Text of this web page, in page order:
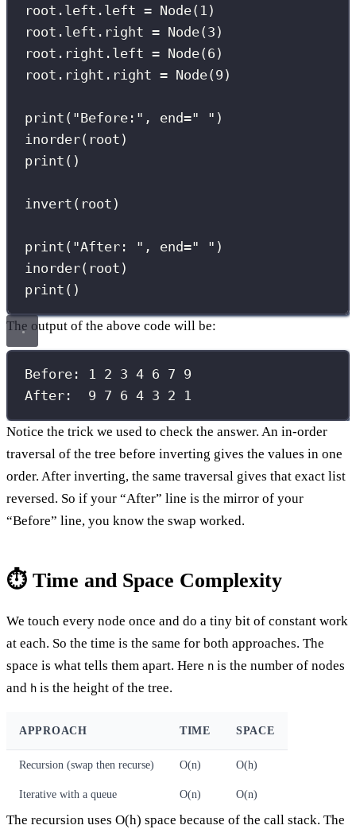
root.left.left = Node( 1 )
root.left.right = Node( 3 )
root.right.left = Node( 6 )
root.right.right = Node( 9 )
print ( "Before: " , end=" " )
inorder(root)
print ()
invert(root)
print ( "After: " , end=" " )
inorder(root)
print ()
The output of the above code will be:
Before: 1 2 3 4 6 7 9
After:  9 7 6 4 3 2 1
Notice the trick we used to check the answer. An in-order
traversal of the tree before inverting gives the values in one
order. After inverting, the same traversal gives that exact list
reversed. So if your “After” line is the mirror of your
“Before” line, you know the swap worked.
⏱️ Time and Space Complexity
We touch every node once and do a tiny bit of constant work
at each. So the time is the same for both approaches. The
space is what tells them apart. Here n is the number of nodes
and h is the height of the tree.
APPROACH TIME SPACE
Recursion (swap then recurse) O(n) O(h)
Iterative with a queue O(n) O(n)
The recursion uses O(h) space because of the call stack. The